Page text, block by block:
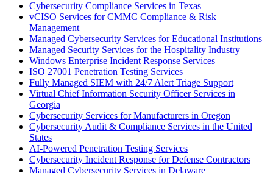
Cybersecurity Compliance Services in Texas
vCISO Services for CMMC Compliance & Risk
Management
Managed Cybersecurity Services for Educational Institutions
Managed Security Services for the Hospitality Industry
Windows Enterprise Incident Response Services
ISO 27001 Penetration Testing Services
Fully Managed SIEM with 24/7 Alert Triage Support
Virtual Chief Information Security Officer Services in
Georgia
Cybersecurity Services for Manufacturers in Oregon
Cybersecurity Audit & Compliance Services in the United
States
AI-Powered Penetration Testing Services
Cybersecurity Incident Response for Defense Contractors
Managed Cybersecurity Services in Delaware